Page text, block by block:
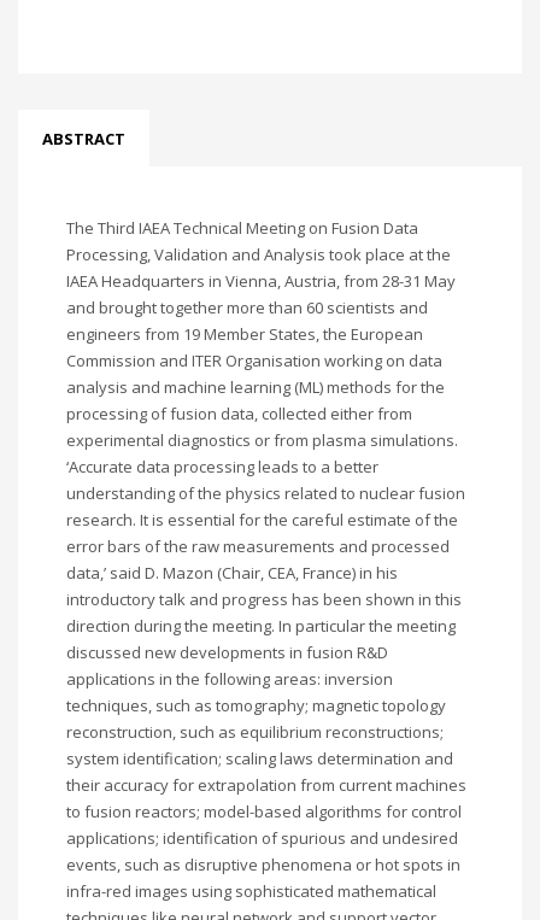
ABSTRACT
The Third IAEA Technical Meeting on Fusion Data
Processing, Validation and Analysis took place at the
IAEA Headquarters in Vienna, Austria, from 28-31 May
and brought together more than 60 scientists and
engineers from 19 Member States, the European
Commission and ITER Organisation working on data
analysis and machine learning (ML) methods for the
processing of fusion data, collected either from
experimental diagnostics or from plasma simulations.
‘Accurate data processing leads to a better
understanding of the physics related to nuclear fusion
research. It is essential for the careful estimate of the
error bars of the raw measurements and processed
data,’ said D. Mazon (Chair, CEA, France) in his
introductory talk and progress has been shown in this
direction during the meeting. In particular the meeting
discussed new developments in fusion R&D
applications in the following areas: inversion
techniques, such as tomography; magnetic topology
reconstruction, such as equilibrium reconstructions;
system identification; scaling laws determination and
their accuracy for extrapolation from current machines
to fusion reactors; model-based algorithms for control
applications; identification of spurious and undesired
events, such as disruptive phenomena or hot spots in
infra-red images using sophisticated mathematical